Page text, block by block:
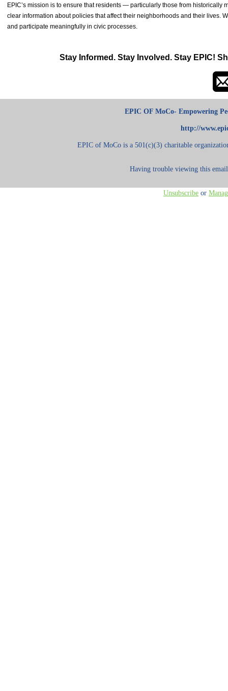
EPIC’s mission is to ensure that residents — particularly those from
clear information about policies that affect their neighborhoods and their lives.
and participate meaningfully in civic processes.
Stay Informed. Stay Involved. Stay EPIC! S
EPIC OF MoCo- Empowering
http://
EPIC of MoCo is a 501(c)(3) charitable
Having trouble viewing this
Unsubscribe or